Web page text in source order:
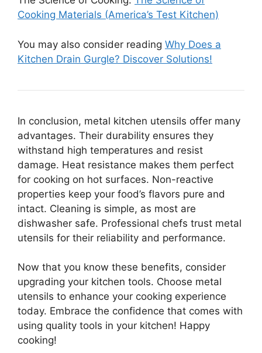
Cooking Materials (America’s Test Kitchen)
You may also consider reading Why Does a
Kitchen Drain Gurgle? Discover Solutions!
In conclusion, metal kitchen utensils offer many
advantages. Their durability ensures they
withstand high temperatures and resist
damage. Heat resistance makes them perfect
for cooking on hot surfaces. Non-reactive
properties keep your food’s flavors pure and
intact. Cleaning is simple, as most are
dishwasher safe. Professional chefs trust metal
utensils for their reliability and performance.
Now that you know these benefits, consider
upgrading your kitchen tools. Choose metal
utensils to enhance your cooking experience
today. Embrace the confidence that comes with
using quality tools in your kitchen! Happy
cooking!